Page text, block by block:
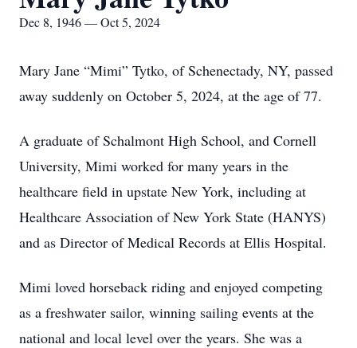
Dec 8, 1946 — Oct 5, 2024
Mary Jane “Mimi” Tytko, of Schenectady, NY, passed
away suddenly on October 5, 2024, at the age of 77.
A graduate of Schalmont High School, and Cornell
University, Mimi worked for many years in the
healthcare field in upstate New York, including at
Healthcare Association of New York State (HANYS)
and as Director of Medical Records at Ellis Hospital.
Mimi loved horseback riding and enjoyed competing
as a freshwater sailor, winning sailing events at the
national and local level over the years. She was a